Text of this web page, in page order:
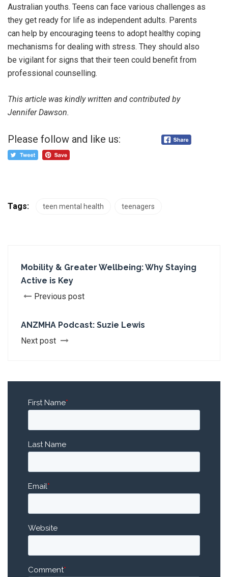
Australian youths. Teens can face various challenges as
they get ready for life as independent adults. Parents
can help by encouraging teens to adopt healthy coping
mechanisms for dealing with stress. They should also
be vigilant for signs that their teen could benefit from
professional counselling.
This article was kindly written and contributed by
Jennifer Dawson.
Please follow and like us:
Tags: teen mental health teenagers
Mobility & Greater Wellbeing: Why Staying
Active is Key
Previous post
ANZMHA Podcast: Suzie Lewis
Next post
First Name*
Last Name
Email*
Website
Comment*